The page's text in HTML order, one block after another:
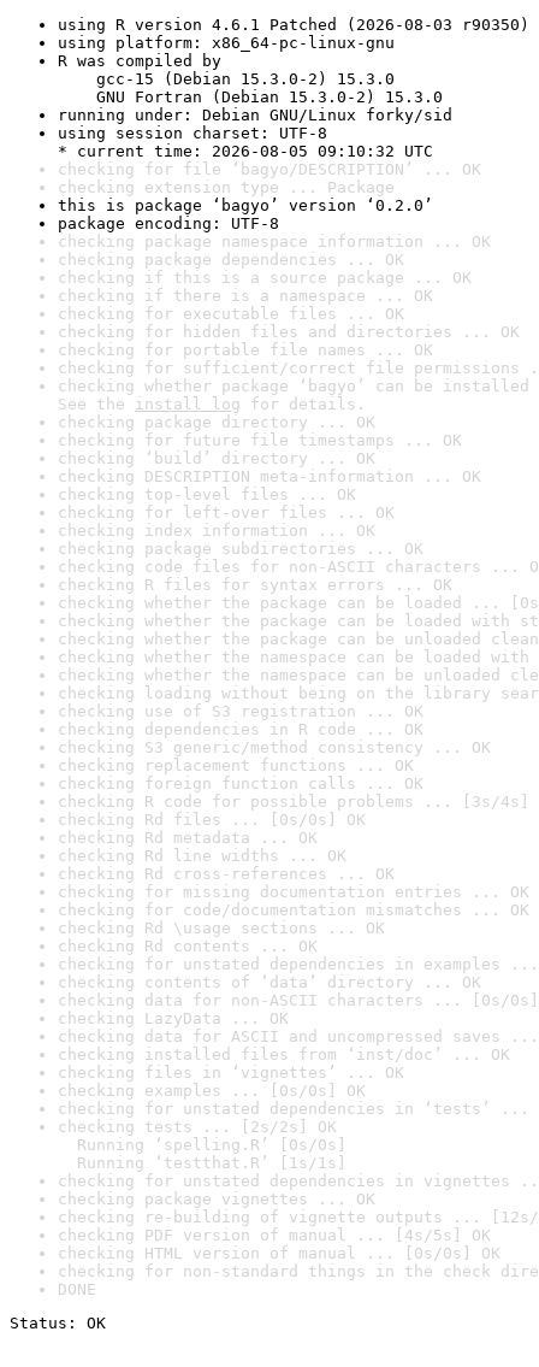
using R version 4.6.1 Patched (2026-08-03 r90350)
using platform: x86_64-pc-linux-gnu
R was compiled by
gcc-15 (Debian 15.3.0-2) 15.3.0
GNU Fortran (Debian 15.3.0-2) 15.3.0
running under: Debian GNU/Linux forky/sid
using session charset: UTF-8
* current time: 2026-08-05 09:10:32 UTC
checking for file ‘bagyo/DESCRIPTION’ ... OK
checking extension type ... Package
this is package ‘bagyo’ version ‘0.2.0’
package encoding: UTF-8
checking package namespace information ... OK
checking package dependencies ... OK
checking if this is a source package ... OK
checking if there is a namespace ... OK
checking for executable files ... OK
checking for hidden files and directories ... OK
checking for portable file names ... OK
checking for sufficient/correct file permissions
checking whether package ‘bagyo’ can be
See the install log for details.
checking package directory ... OK
checking for future file timestamps ... OK
checking ‘build’ directory ... OK
checking DESCRIPTION meta-information ... OK
checking top-level files ... OK
checking for left-over files ... OK
checking index information ... OK
checking package subdirectories ... OK
checking code files for non-ASCII characters ...
checking R files for syntax errors ... OK
checking whether the package can be loaded ...
checking whether the package can be loaded with
checking whether the package can be unloaded
checking whether the namespace can be loaded
checking whether the namespace can be unloaded
checking loading without being on the library
checking use of S3 registration ... OK
checking dependencies in R code ... OK
checking S3 generic/method consistency ... OK
checking replacement functions ... OK
checking foreign function calls ... OK
checking R code for possible problems ... [3s/4s]
checking Rd files ... [0s/0s] OK
checking Rd metadata ... OK
checking Rd line widths ... OK
checking Rd cross-references ... OK
checking for missing documentation entries ... OK
checking for code/documentation mismatches ... OK
checking Rd \usage sections ... OK
checking Rd contents ... OK
checking for unstated dependencies in examples ...
checking contents of ‘data’ directory ... OK
checking data for non-ASCII characters ... [0s/0s]
checking LazyData ... OK
checking data for ASCII and uncompressed saves ...
checking installed files from ‘inst/doc’ ... OK
checking files in ‘vignettes’ ... OK
checking examples ... [0s/0s] OK
checking for unstated dependencies in ‘tests’ ...
checking tests ... [2s/2s] OK
Running ‘spelling.R’ [0s/0s]
Running ‘testthat.R’ [1s/1s]
checking for unstated dependencies in vignettes
checking package vignettes ... OK
checking re-building of vignette outputs ... [12s/
checking PDF version of manual ... [4s/5s] OK
checking HTML version of manual ... [0s/0s] OK
checking for non-standard things in the check
DONE
Status: OK